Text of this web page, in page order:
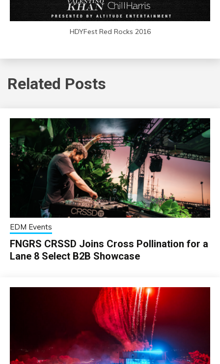
HDYFest Red Rocks 2016
Related Posts
EDM Events
FNGRS CRSSD Joins Cross Pollination for a
Lane 8 Select B2B Showcase